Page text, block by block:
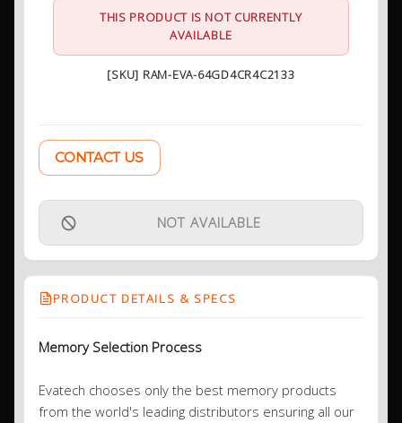
THIS PRODUCT IS NOT CURRENTLY
AVAILABLE
[SKU] RAM-EVA-64GD4CR4C2133
CONTACT US
NOT AVAILABLE
PRODUCT DETAILS & SPECS
Memory Selection Process
Evatech chooses only the best memory products
from the world's leading distributors ensuring all our